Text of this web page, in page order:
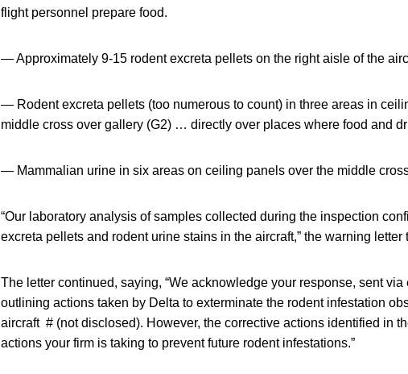
flight personnel prepare food.
— Approximately 9-15 rodent excreta pellets on the right aisle of the
— Rodent excreta pellets (too numerous to count) in three areas in
middle cross over gallery (G2) … directly over places where food and
— Mammalian urine in six areas on ceiling panels over the middle
“Our laboratory analysis of samples collected during the inspection
excreta pellets and rodent urine stains in the aircraft,” the warning letter
The letter continued, saying, “We acknowledge your response, sent via
outlining actions taken by Delta to exterminate the rodent infestation
aircraft # (not disclosed). However, the corrective actions identified in
actions your firm is taking to prevent future rodent infestations.”